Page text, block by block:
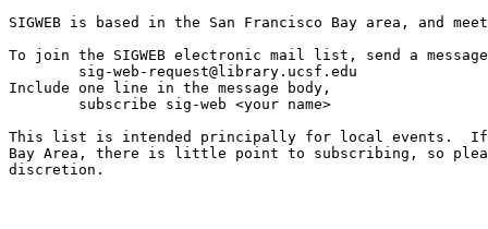
SIGWEB is based in the San Francisco Bay area, and
To join the SIGWEB electronic mail list, send a
Include one line in the message body,
This list is intended principally for local events.  If
Bay Area, there is little point to subscribing, so
discretion.